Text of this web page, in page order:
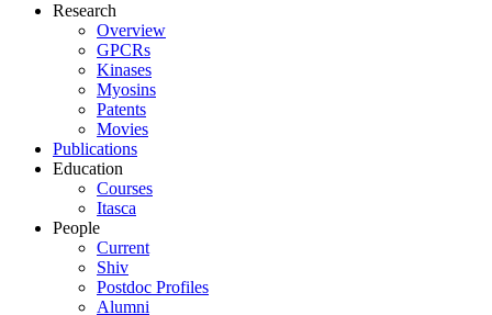
Research
Overview
GPCRs
Kinases
Myosins
Patents
Movies
Publications
Education
Courses
Itasca
People
Current
Shiv
Postdoc Profiles
Alumni